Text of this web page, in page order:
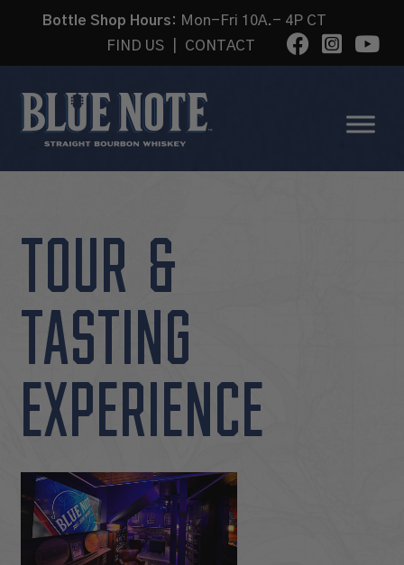
Bottle Shop Hours: Mon-Fri 10A.- 4P CT
FIND US
CONTACT
TOUR &
TASTING
EXPERIENCE